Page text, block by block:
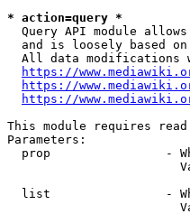
* action=query *
Query API module
and is loosely based
All data modifications
https://
https://
https://
This module requires
Parameters:
prop                -
list                -